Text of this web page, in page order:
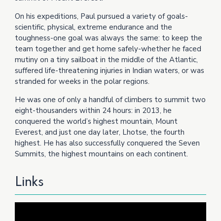
On his expeditions, Paul pursued a variety of goals-
scientific, physical, extreme endurance and the
toughness-one goal was always the same: to keep the
team together and get home safely-whether he faced
mutiny on a tiny sailboat in the middle of the Atlantic,
suffered life-threatening injuries in Indian waters, or was
stranded for weeks in the polar regions.
He was one of only a handful of climbers to summit two
eight-thousanders within 24 hours: in 2013, he
conquered the world’s highest mountain, Mount
Everest, and just one day later, Lhotse, the fourth
highest. He has also successfully conquered the Seven
Summits, the highest mountains on each continent.
Links